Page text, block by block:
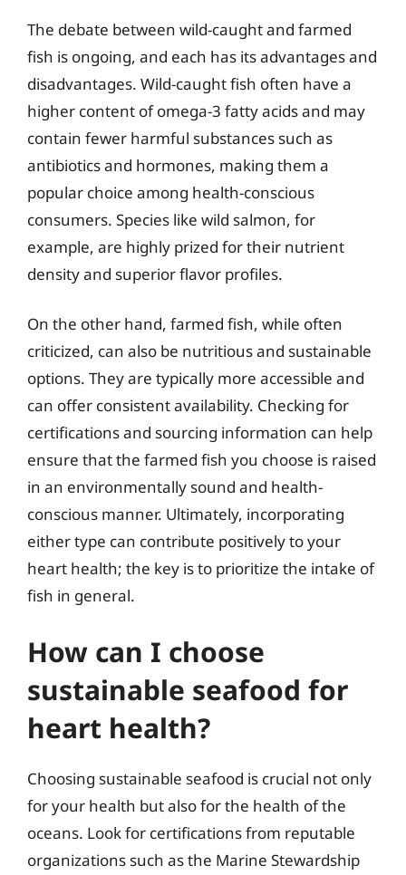
The debate between wild-caught and farmed
fish is ongoing, and each has its advantages and
disadvantages. Wild-caught fish often have a
higher content of omega-3 fatty acids and may
contain fewer harmful substances such as
antibiotics and hormones, making them a
popular choice among health-conscious
consumers. Species like wild salmon, for
example, are highly prized for their nutrient
density and superior flavor profiles.
On the other hand, farmed fish, while often
criticized, can also be nutritious and sustainable
options. They are typically more accessible and
can offer consistent availability. Checking for
certifications and sourcing information can help
ensure that the farmed fish you choose is raised
in an environmentally sound and health-
conscious manner. Ultimately, incorporating
either type can contribute positively to your
heart health; the key is to prioritize the intake of
fish in general.
How can I choose
sustainable seafood for
heart health?
Choosing sustainable seafood is crucial not only
for your health but also for the health of the
oceans. Look for certifications from reputable
organizations such as the Marine Stewardship